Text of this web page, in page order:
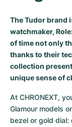
Oyster Perpetual
Yacht-Master
Sea-Dweller
Crash
Tortue
Transocean
Chronospace
Grand Carrera
Pre-Owned
Da Vinci
Spitfire
Pre-Owned
The Tudor brand
watchmaker,
of time not only
thanks to their
collection
unique sense of
At CHRONEXT,
Glamour models
bezel or gold